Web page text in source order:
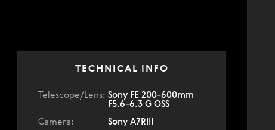
TECHNICAL INFO
Telescope/Lens: Sony FE 200-600mm
F5.6-6.3 G OSS
Camera:
Sony A7RIII